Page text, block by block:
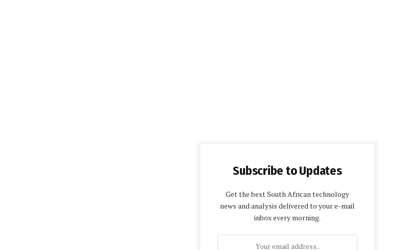
Subscribe to Updates
Get the best South African technology
news and analysis delivered to your e-mail
inbox every morning.